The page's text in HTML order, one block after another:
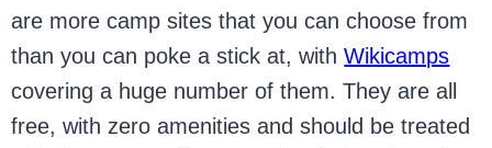
are more camp sites that you can choose from
than you can poke a stick at, withWikicamps
covering a huge number of them. They are all
free, with zero amenities and should be treated